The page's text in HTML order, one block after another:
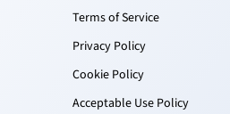
Terms of Service
Privacy Policy
Cookie Policy
Acceptable Use Policy